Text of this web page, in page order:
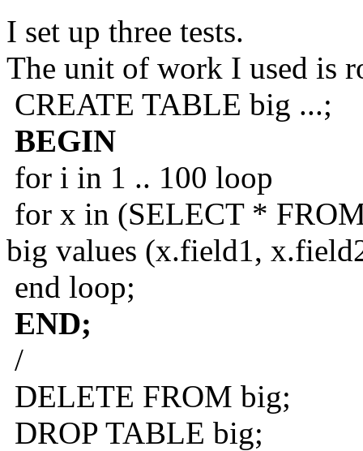
I set up three tests.
The unit of work I used is
CREATE TABLE big ...;
BEGIN
for i in 1 .. 100 loop
for x in (SELECT *
big values (x.field1,
end loop;
END;
/
DELETE FROM big;
DROP TABLE big;